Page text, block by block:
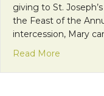
giving to St.
the Feast of the
intercession, Mary
Read More